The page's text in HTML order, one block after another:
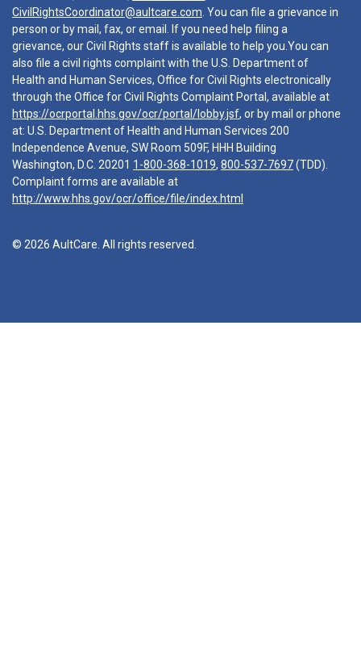
CivilRightsCoordinator@aultcare.com . You can file a grievance in
person or by mail, fax, or email. If you need help filing a
grievance, our Civil Rights staff is available to help you.You can
also file a civil rights complaint with the U.S. Department of
Health and Human Services, Office for Civil Rights electronically
through the Office for Civil Rights Complaint Portal, available at
https://ocrportal.hhs.gov/ocr/portal/lobby.jsf, or by mail or phone
at: U.S. Department of Health and Human Services 200
Independence Avenue, SW Room 509F, HHH Building
Washington, D.C. 20201 1-800-368-1019, 800-537-7697(TDD).
Complaint forms are available at
http://www.hhs.gov/ocr/office/file/index.html
© 2026 AultCare. All rights reserved.